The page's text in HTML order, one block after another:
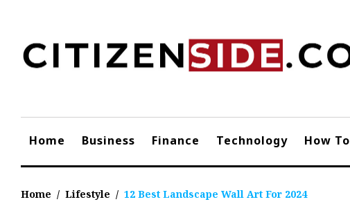
content
Home Business Finance Technology How To
Home / Lifestyle / 12 Best Landscape Wall Art For 2024